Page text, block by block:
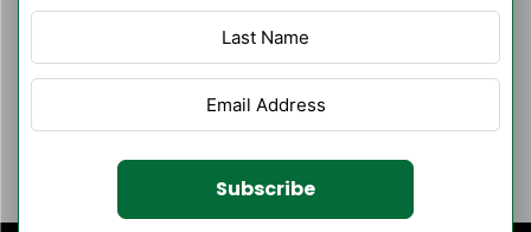
Subscribe